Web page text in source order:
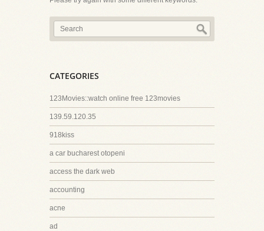
CATEGORIES
123Movies::watch online free 123movies
139.59.120.35
918kiss
a car bucharest otopeni
access the dark web
accounting
acne
ad